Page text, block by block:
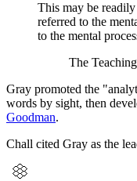
This may be readily
referred to the
to the mental
The
Gray promoted the
words by sight, then
Goodman.
Chall cited Gray as the